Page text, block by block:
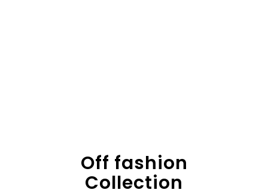
Off fashion
Collection